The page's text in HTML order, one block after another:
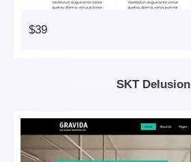
$39
SKT Delusion